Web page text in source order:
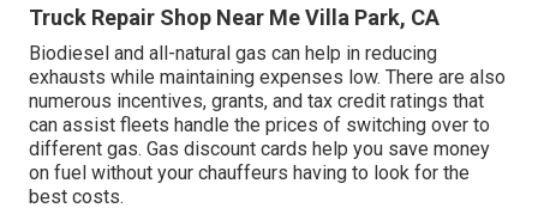
Truck Repair Shop Near Me Villa Park, CA
Biodiesel and all-natural gas can help in reducing
exhausts while maintaining expenses low. There are also
numerous incentives, grants, and tax credit ratings that
can assist fleets handle the prices of switching over to
different gas. Gas discount cards help you save money
on fuel without your chauffeurs having to look for the
best costs.